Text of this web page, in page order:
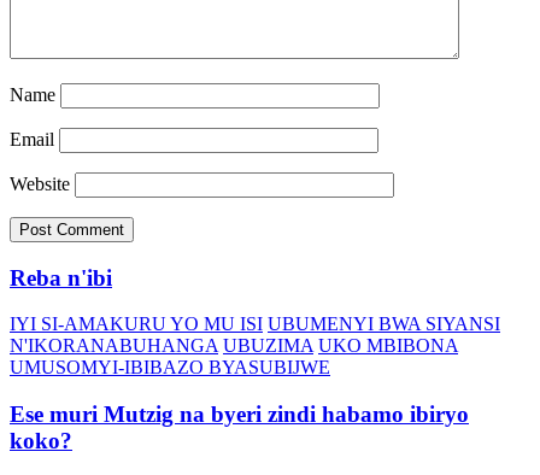
Name
Email
Website
Reba n'ibi
IYI SI-AMAKURU YO MU ISI UBUMENYI BWA SIYANSI
N'IKORANABUHANGA UBUZIMA UKO MBIBONA
UMUSOMYI-IBIBAZO BYASUBIJWE
Ese muri Mutzig na byeri zindi habamo ibiryo
koko?